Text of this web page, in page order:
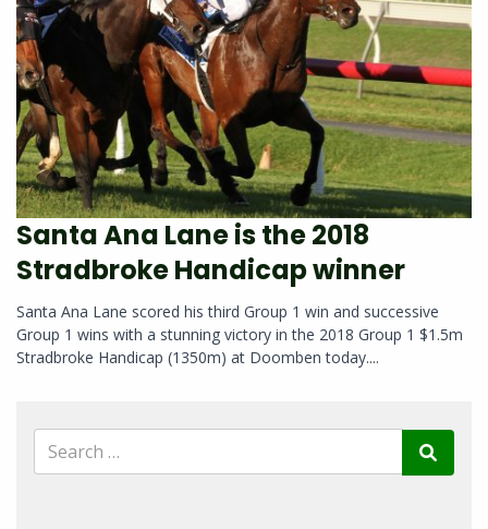
Santa Ana Lane is the 2018
Stradbroke Handicap winner
Santa Ana Lane scored his third Group 1 win and successive
Group 1 wins with a stunning victory in the 2018 Group 1 $1.5m
Stradbroke Handicap (1350m) at Doomben today....